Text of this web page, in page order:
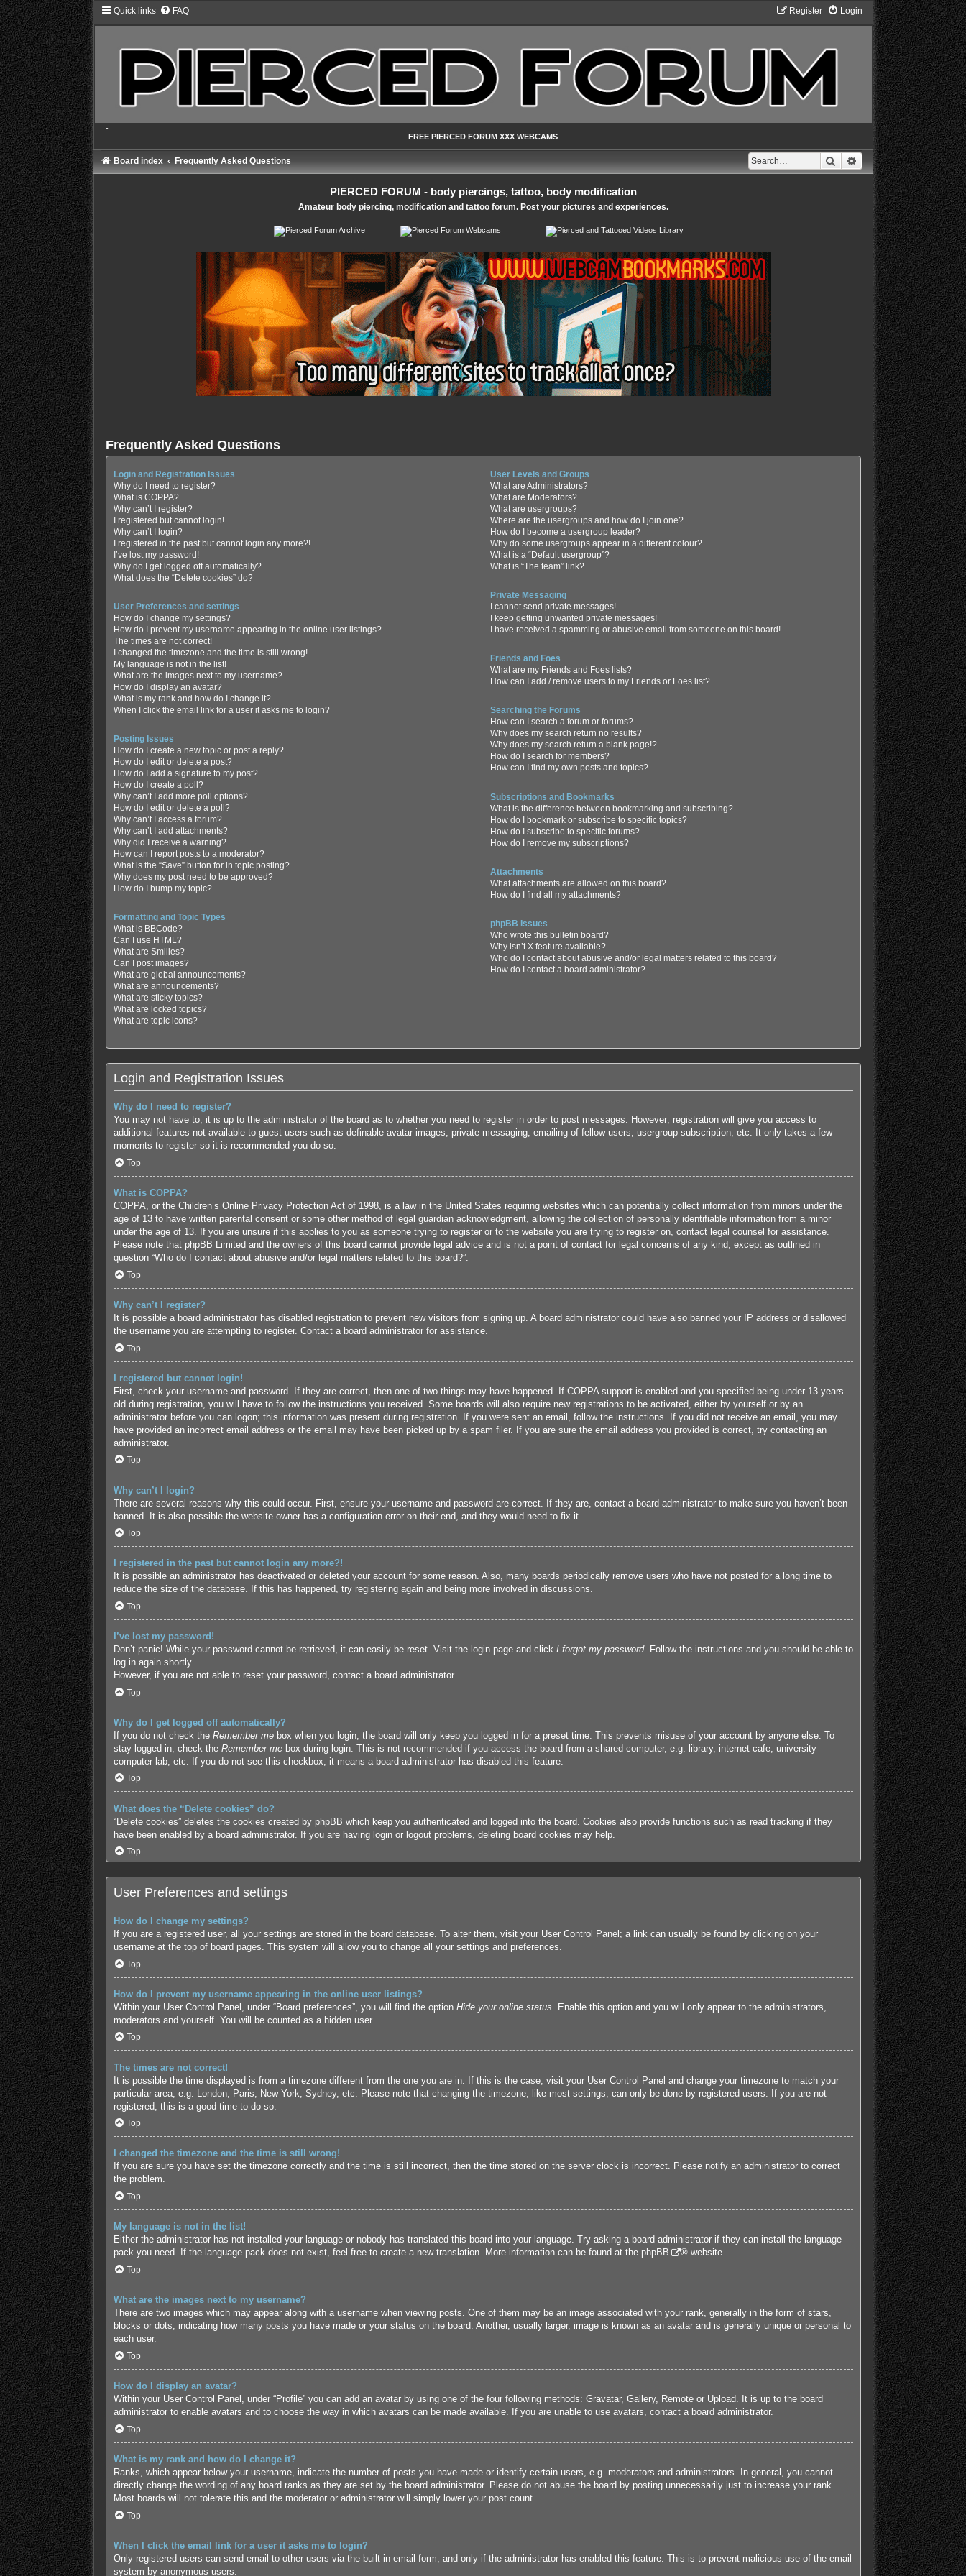
Quick links FAQ Login
Register
-
FREE PIERCED FORUM XXX WEBCAMS
Search Advanced search
Board index Frequently Asked Questions
PIERCED FORUM - body piercings, tattoo, body modification
Amateur body piercing, modification and tattoo forum. Post your pictures and experiences.
Frequently Asked Questions
Login and Registration Issues
Why do I need to register?
What is COPPA?
Why can’t I register?
I registered but cannot login!
Why can’t I login?
I registered in the past but cannot login any more?!
I’ve lost my password!
Why do I get logged off automatically?
What does the “Delete cookies” do?
User Preferences and settings
How do I change my settings?
How do I prevent my username appearing in the online user listings?
The times are not correct!
I changed the timezone and the time is still wrong!
My language is not in the list!
What are the images next to my username?
How do I display an avatar?
What is my rank and how do I change it?
When I click the email link for a user it asks me to login?
Posting Issues
How do I create a new topic or post a reply?
How do I edit or delete a post?
How do I add a signature to my post?
How do I create a poll?
Why can’t I add more poll options?
How do I edit or delete a poll?
Why can’t I access a forum?
Why can’t I add attachments?
Why did I receive a warning?
How can I report posts to a moderator?
What is the “Save” button for in topic posting?
Why does my post need to be approved?
How do I bump my topic?
Formatting and Topic Types
What is BBCode?
Can I use HTML?
What are Smilies?
Can I post images?
What are global announcements?
What are announcements?
What are sticky topics?
What are locked topics?
What are topic icons?
User Levels and Groups
What are Administrators?
What are Moderators?
What are usergroups?
Where are the usergroups and how do I join one?
How do I become a usergroup leader?
Why do some usergroups appear in a different colour?
What is a “Default usergroup”?
What is “The team” link?
Private Messaging
I cannot send private messages!
I keep getting unwanted private messages!
I have received a spamming or abusive email from someone on this board!
Friends and Foes
What are my Friends and Foes lists?
How can I add / remove users to my Friends or Foes list?
Searching the Forums
How can I search a forum or forums?
Why does my search return no results?
Why does my search return a blank page!?
How do I search for members?
How can I find my own posts and topics?
Subscriptions and Bookmarks
What is the difference between bookmarking and subscribing?
How do I bookmark or subscribe to specific topics?
How do I subscribe to specific forums?
How do I remove my subscriptions?
Attachments
What attachments are allowed on this board?
How do I find all my attachments?
phpBB Issues
Who wrote this bulletin board?
Why isn’t X feature available?
Who do I contact about abusive and/or legal matters related to this board?
How do I contact a board administrator?
Login and Registration Issues
Why do I need to register?
You may not have to, it is up to the administrator of the board as to whether you need to register in order to post messages. However; registration will give you access to
additional features not available to guest users such as definable avatar images, private messaging, emailing of fellow users, usergroup subscription, etc. It only takes a few
moments to register so it is recommended you do so.
Top
What is COPPA?
COPPA, or the Children’s Online Privacy Protection Act of 1998, is a law in the United States requiring websites which can potentially collect information from minors under the
age of 13 to have written parental consent or some other method of legal guardian acknowledgment, allowing the collection of personally identifiable information from a minor
under the age of 13. If you are unsure if this applies to you as someone trying to register or to the website you are trying to register on, contact legal counsel for assistance.
Please note that phpBB Limited and the owners of this board cannot provide legal advice and is not a point of contact for legal concerns of any kind, except as outlined in
question “Who do I contact about abusive and/or legal matters related to this board?”.
Top
Why can’t I register?
It is possible a board administrator has disabled registration to prevent new visitors from signing up. A board administrator could have also banned your IP address or disallowed
the username you are attempting to register. Contact a board administrator for assistance.
Top
I registered but cannot login!
First, check your username and password. If they are correct, then one of two things may have happened. If COPPA support is enabled and you specified being under 13 years
old during registration, you will have to follow the instructions you received. Some boards will also require new registrations to be activated, either by yourself or by an
administrator before you can logon; this information was present during registration. If you were sent an email, follow the instructions. If you did not receive an email, you may
have provided an incorrect email address or the email may have been picked up by a spam filer. If you are sure the email address you provided is correct, try contacting an
administrator.
Top
Why can’t I login?
There are several reasons why this could occur. First, ensure your username and password are correct. If they are, contact a board administrator to make sure you haven’t been
banned. It is also possible the website owner has a configuration error on their end, and they would need to fix it.
Top
I registered in the past but cannot login any more?!
It is possible an administrator has deactivated or deleted your account for some reason. Also, many boards periodically remove users who have not posted for a long time to
reduce the size of the database. If this has happened, try registering again and being more involved in discussions.
Top
I’ve lost my password!
Don’t panic! While your password cannot be retrieved, it can easily be reset. Visit the login page and click I forgot my password. Follow the instructions and you should be able to
log in again shortly.
However, if you are not able to reset your password, contact a board administrator.
Top
Why do I get logged off automatically?
If you do not check the Remember mebox when you login, the board will only keep you logged in for a preset time. This prevents misuse of your account by anyone else. To
stay logged in, check the Remember mebox during login. This is not recommended if you access the board from a shared computer, e.g. library, internet cafe, university
computer lab, etc. If you do not see this checkbox, it means a board administrator has disabled this feature.
Top
What does the “Delete cookies” do?
“Delete cookies” deletes the cookies created by phpBB which keep you authenticated and logged into the board. Cookies also provide functions such as read tracking if they
have been enabled by a board administrator. If you are having login or logout problems, deleting board cookies may help.
Top
User Preferences and settings
How do I change my settings?
If you are a registered user, all your settings are stored in the board database. To alter them, visit your User Control Panel; a link can usually be found by clicking on your
username at the top of board pages. This system will allow you to change all your settings and preferences.
Top
How do I prevent my username appearing in the online user listings?
Within your User Control Panel, under “Board preferences”, you will find the option Hide your online status . Enable this option and you will only appear to the administrators,
moderators and yourself. You will be counted as a hidden user.
Top
The times are not correct!
It is possible the time displayed is from a timezone different from the one you are in. If this is the case, visit your User Control Panel and change your timezone to match your
particular area, e.g. London, Paris, New York, Sydney, etc. Please note that changing the timezone, like most settings, can only be done by registered users. If you are not
registered, this is a good time to do so.
Top
I changed the timezone and the time is still wrong!
If you are sure you have set the timezone correctly and the time is still incorrect, then the time stored on the server clock is incorrect. Please notify an administrator to correct
the problem.
Top
My language is not in the list!
Either the administrator has not installed your language or nobody has translated this board into your language. Try asking a board administrator if they can install the language
pack you need. If the language pack does not exist, feel free to create a new translation. More information can be found at the phpBB ® website.
Top
What are the images next to my username?
There are two images which may appear along with a username when viewing posts. One of them may be an image associated with your rank, generally in the form of stars,
blocks or dots, indicating how many posts you have made or your status on the board. Another, usually larger, image is known as an avatar and is generally unique or personal to
each user.
Top
How do I display an avatar?
Within your User Control Panel, under “Profile” you can add an avatar by using one of the four following methods: Gravatar, Gallery, Remote or Upload. It is up to the board
administrator to enable avatars and to choose the way in which avatars can be made available. If you are unable to use avatars, contact a board administrator.
Top
What is my rank and how do I change it?
Ranks, which appear below your username, indicate the number of posts you have made or identify certain users, e.g. moderators and administrators. In general, you cannot
directly change the wording of any board ranks as they are set by the board administrator. Please do not abuse the board by posting unnecessarily just to increase your rank.
Most boards will not tolerate this and the moderator or administrator will simply lower your post count.
Top
When I click the email link for a user it asks me to login?
Only registered users can send email to other users via the built-in email form, and only if the administrator has enabled this feature. This is to prevent malicious use of the email
system by anonymous users.